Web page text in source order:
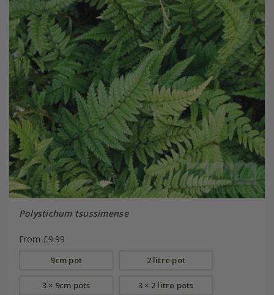
Polystichum tsussimense
From £9.99
9cm pot 2 litre pot
3 × 9cm pots 3 × 2 litre pots